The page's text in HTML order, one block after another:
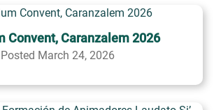
Convent, Caranzalem 2026
Posted March 24, 2026